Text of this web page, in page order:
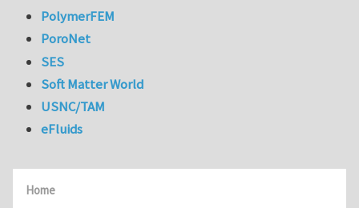
Home
PolymerFEM
PoroNet
SES
Soft Matter World
USNC/TAM
eFluids